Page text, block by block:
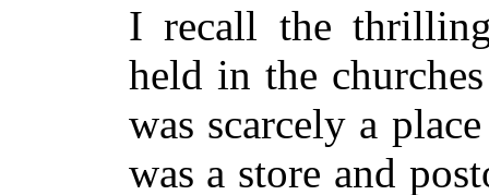
I recall the
held in the
was scarcely a
was a store and